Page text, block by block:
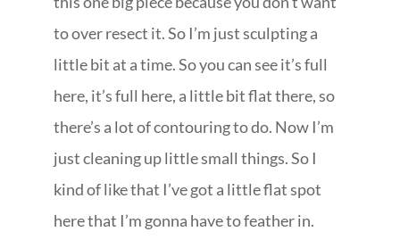
to over resect it. So I’m just sculpting a
little bit at a time. So you can see it’s full
here, it’s full here, a little bit flat there, so
there’s a lot of contouring to do. Now I’m
just cleaning up little small things. So I
kind of like that I’ve got a little flat spot
here that I’m gonna have to feather in.